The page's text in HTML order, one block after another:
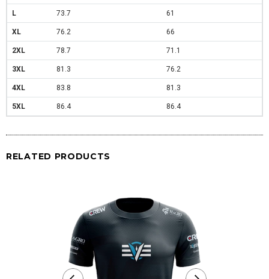
L 73.7 61
XL 76.2 66
2XL 78.7 71.1
3XL 81.3 76.2
4XL 83.8 81.3
5XL 86.4 86.4
RELATED PRODUCTS